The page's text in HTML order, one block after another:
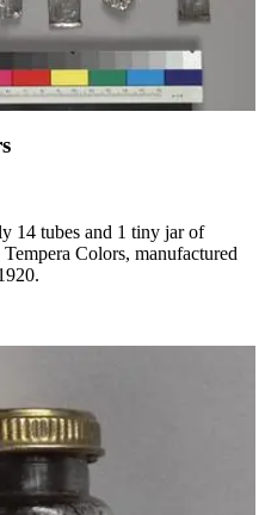
14 tubes and 1 tiny jar of
Colors, manufactured